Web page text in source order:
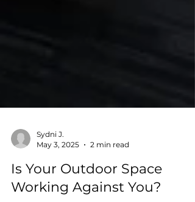
Sydni J.
May 3, 2025
2 min read